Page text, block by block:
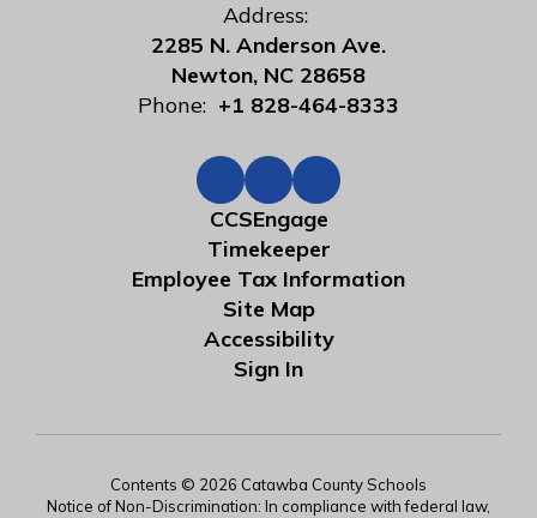
Address:
2285 N. Anderson Ave.
Newton, NC 28658
Phone: +1 828-464-8333
CCSEngage
Timekeeper
Employee Tax Information
Site Map
Accessibility
Sign In
Contents © 2026 Catawba County Schools
Notice of Non-Discrimination: In compliance with federal law,